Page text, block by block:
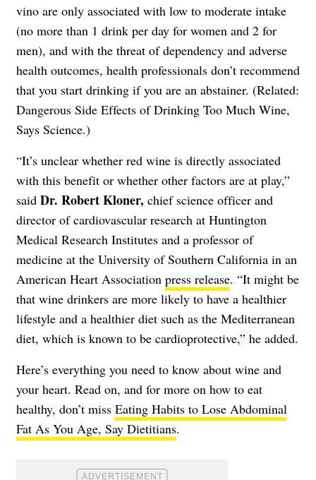
vino are only associated with low to moderate intake
(no more than 1 drink per day for women and 2 for
men), and with the threat of dependency and adverse
health outcomes, health professionals don’t recommend
that you start drinking if you are an abstainer. (Related:
Dangerous Side Effects of Drinking Too Much Wine,
Says Science.)
“It’s unclear whether red wine is directly associated
with this benefit or whether other factors are at play,”
said Dr. Robert Kloner, chief science officer and
director of cardiovascular research at Huntington
Medical Research Institutes and a professor of
medicine at the University of Southern California in an
American Heart Association press release. “It might be
that wine drinkers are more likely to have a healthier
lifestyle and a healthier diet such as the Mediterranean
diet, which is known to be cardioprotective,” he added.
Here’s everything you need to know about wine and
your heart. Read on, and for more on how to eat
healthy, don’t miss Eating Habits to Lose Abdominal
Fat As You Age, Say Dietitians.